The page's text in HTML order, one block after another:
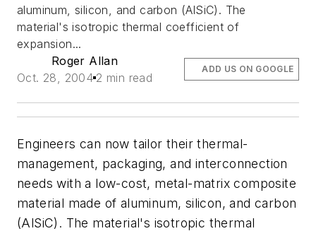
aluminum, silicon, and carbon (AlSiC). The
material's isotropic thermal coefficient of
expansion...
Roger Allan
Oct. 28, 2004 2 min read
ADD US ON GOOGLE
Engineers can now tailor their thermal-
management, packaging, and interconnection
needs with a low-cost, metal-matrix composite
material made of aluminum, silicon, and carbon
(AlSiC). The material's isotropic thermal